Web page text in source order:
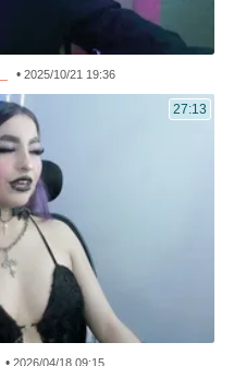
• 2025/10/21 19:36
27:13
• 2026/04/18 09:15